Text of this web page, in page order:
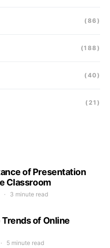
(86)
(188)
(40)
(21)
of Presentation
Classroom
3 minute read
of Online
5 minute read